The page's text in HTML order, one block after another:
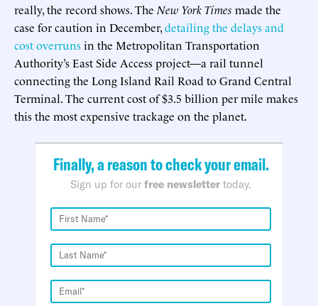
really, the record shows. The New York Times made the
case for caution in December,detailing the delays and
cost overrunsin the Metropolitan Transportation
Authority’s East Side Access project—a rail tunnel
connecting the Long Island Rail Road to Grand Central
Terminal. The current cost of $3.5 billion per mile makes
this the most expensive trackage on the planet.
Finally, a reason to check your email.
Sign up for our free newsletter today.